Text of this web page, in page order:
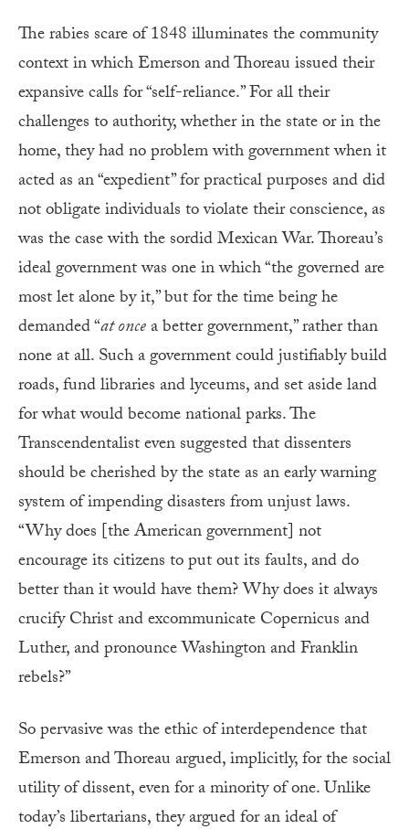
The rabies scare of 1848 illuminates the community
context in which Emerson and Thoreau issued their
expansive calls for “self-reliance.” For all their
challenges to authority, whether in the state or in the
home, they had no problem with government when it
acted as an “expedient” for practical purposes and did
not obligate individuals to violate their conscience, as
was the case with the sordid Mexican War. Thoreau’s
ideal government was one in which “the governed are
most let alone by it,” but for the time being he
demanded “at oncea better government,” rather than
none at all. Such a government could justifiably build
roads, fund libraries and lyceums, and set aside land
for what would become national parks. The
Transcendentalist even suggested that dissenters
should be cherished by the state as an early warning
system of impending disasters from unjust laws.
“Why does [the American government] not
encourage its citizens to put out its faults, and do
better than it would have them? Why does it always
crucify Christ and excommunicate Copernicus and
Luther, and pronounce Washington and Franklin
rebels?”
So pervasive was the ethic of interdependence that
Emerson and Thoreau argued, implicitly, for the social
utility of dissent, even for a minority of one. Unlike
today’s libertarians, they argued for an ideal of